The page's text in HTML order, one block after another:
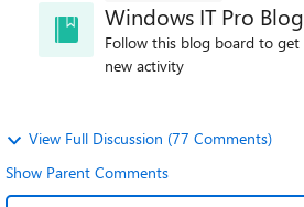
Windows IT Pro Blog
Follow this blog board to
new activity
View Full Discussion (77 Comments)
Show Parent Comments